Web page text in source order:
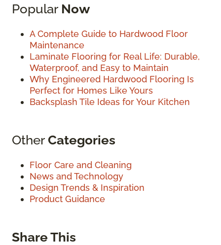
Popular Now
A Complete Guide to Hardwood Floor
Maintenance
Laminate Flooring for Real Life: Durable,
Waterproof, and Easy to Maintain
Why Engineered Hardwood Flooring Is
Perfect for Homes Like Yours
Backsplash Tile Ideas for Your Kitchen
OtherCategories
Floor Care and Cleaning
News and Technology
Design Trends & Inspiration
Product Guidance
Share This